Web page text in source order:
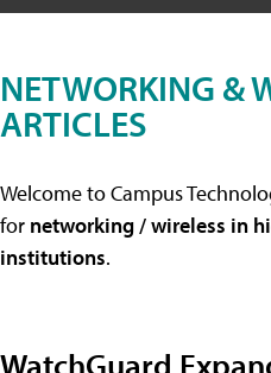
NETWORKING &
ARTICLES
Welcome to Campus
for networking / wireless in
institutions.
WatchGuard